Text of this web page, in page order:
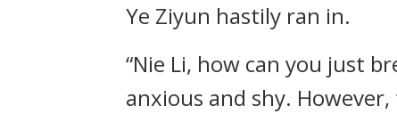
Ye Ziyun hastily ran in.
“Nie Li, how can you just
anxious and shy.